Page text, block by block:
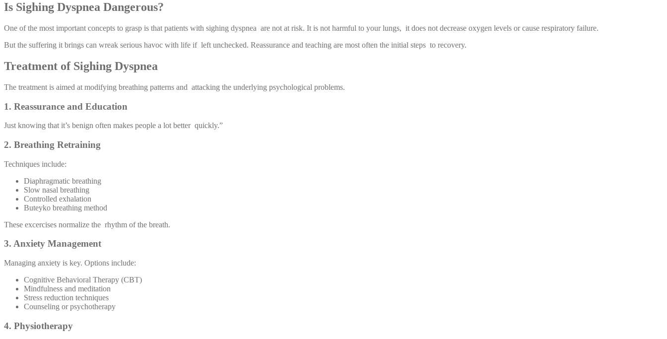
Is Sighing Dyspnea Dangerous?
One of the most important concepts to grasp is that patients with sighing dyspnea are not at risk. It is not harmful to your lungs, it does not decrease oxygen levels or cause respiratory failure.
But the suffering it brings can wreak serious havoc with life if left unchecked. Reassurance and teaching are most often the initial steps to recovery.
Treatment of Sighing Dyspnea
The treatment is aimed at modifying breathing patterns and attacking the underlying psychological problems.
1. Reassurance and Education
Just knowing that it’s benign often makes people a lot better quickly.”
2. Breathing Retraining
Techniques include:
Diaphragmatic breathing
Slow nasal breathing
Controlled exhalation
Buteyko breathing method
These excercises normalize the rhythm of the breath.
3. Anxiety Management
Managing anxiety is key. Options include:
Cognitive Behavioral Therapy (CBT)
Mindfulness and meditation
Stress reduction techniques
Counseling or psychotherapy
4. Physiotherapy